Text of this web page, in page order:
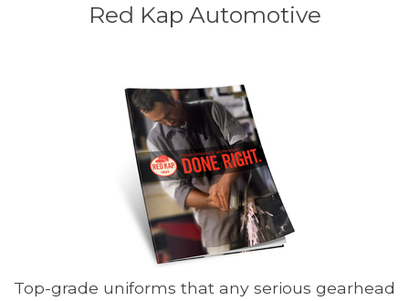
Red Kap Automotive
Top-grade uniforms that any serious gearhead